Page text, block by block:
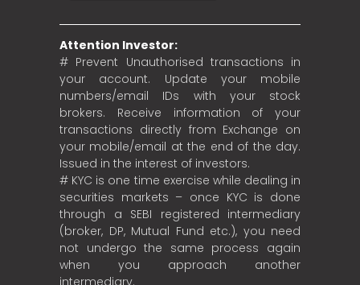
Attention Investor:
# Prevent Unauthorised transactions in
your account. Update your mobile
numbers/email IDs with your stock
brokers. Receive information of your
transactions directly from Exchange on
your mobile/email at the end of the day.
Issued in the interest of investors.
# KYC is one time exercise while dealing in
securities markets – once KYC is done
through a SEBI registered intermediary
(broker, DP, Mutual Fund etc.), you need
not undergo the same process again
when you approach another
intermediary.